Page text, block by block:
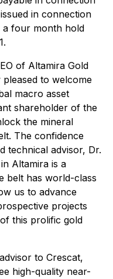
in connection
a four month hold
of Altamira Gold
to welcome
macro asset
shareholder of the
the mineral
The confidence
technical advisor, Dr.
Altamira is a
belt has world-class
us to advance
projects
this prolific gold
to Crescat,
high-quality near-